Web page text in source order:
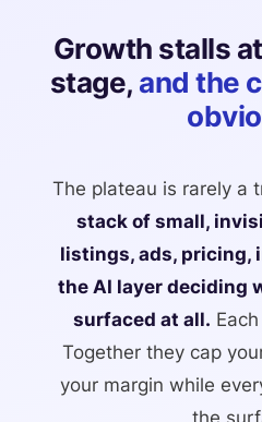
Growth stalls
stage, and the
The plateau is rarely a
stack of small,
listings, ads, pricing,
the AI layer deciding
surfaced at all.
Together they cap
your margin while
the